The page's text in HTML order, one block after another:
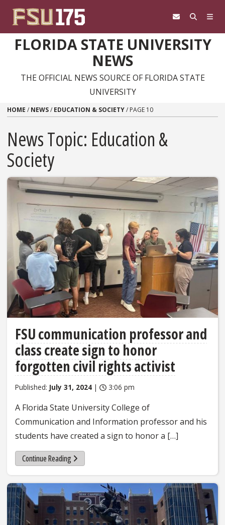
FLORIDA STATE UNIVERSITY
NEWS
THE OFFICIAL NEWS SOURCE OF FLORIDA STATE
UNIVERSITY
HOME / NEWS/ EDUCATION & SOCIETY/ PAGE 10
News Topic: Education &
Society
FSU communication professor and
class create sign to honor
forgotten civil rights activist
Published: July 31, 2024 | 3:06 pm
A Florida State University College of
Communication and Information professor and his
students have created a sign to honor a […]
Continue Reading